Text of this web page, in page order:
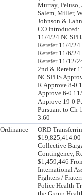
Murray, Peluso,
Salem, Miller,
Johnson &
CO Introduced:
11/4/24
Rerefer 11/4/
Rerefer 11/6/
Rerefer 11/12/
2nd & Rerefer
NCSPHS
R Approve 8-0
Approve 6-0
Approve 19-0
Pursuant to Ch
3.60
Ordinance
ORD
Collective
Contingency,
$1,459,446
International
Fighters /
Police Health